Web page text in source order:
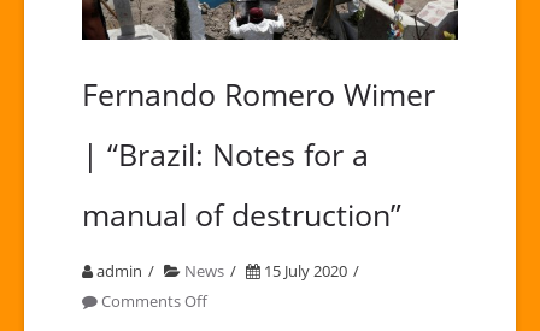
Fernando Romero Wimer
| “Brazil: Notes for a
manual of destruction”
admin News
15 July 2020
Comments Offon